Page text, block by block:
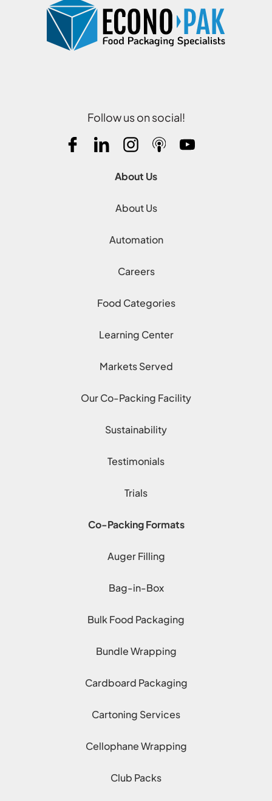
Follow us on social!
About Us
About Us
Automation
Careers
Food Categories
Learning Center
Markets Served
Our Co-Packing Facility
Sustainability
Testimonials
Trials
Co-Packing Formats
Auger Filling
Bag-in-Box
Bulk Food Packaging
Bundle Wrapping
Cardboard Packaging
Cartoning Services
Cellophane Wrapping
Club Packs